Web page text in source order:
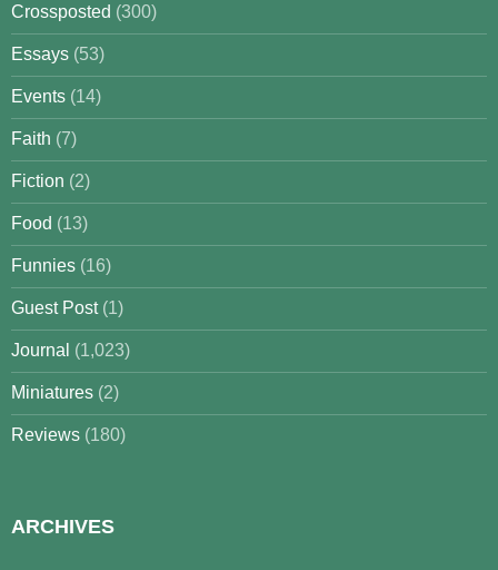
Crossposted (300)
Essays (53)
Events (14)
Faith (7)
Fiction (2)
Food (13)
Funnies (16)
Guest Post(1)
Journal (1,023)
Miniatures (2)
Reviews (180)
ARCHIVES